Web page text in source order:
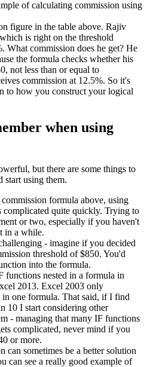
figure in the table above. Rajiv
is right on the threshold
What commission does he get? He
the formula checks whether his
not less than or equal to
commission at 12.5%. So it's
to how you construct your logical
when using
but there are some things to
start using them.
formula above, using
complicated quite quickly. Trying to
or two, especially if you haven't
in a while.
- imagine if you decided
threshold of $850. You'd
into the formula.
functions nested in a formula in
2013. Excel 2003 only
one formula. That said, if I find
10 I start considering other
- managing that many IF functions
complicated, never mind if you
or more.
sometimes be a better solution
can see a really good example of